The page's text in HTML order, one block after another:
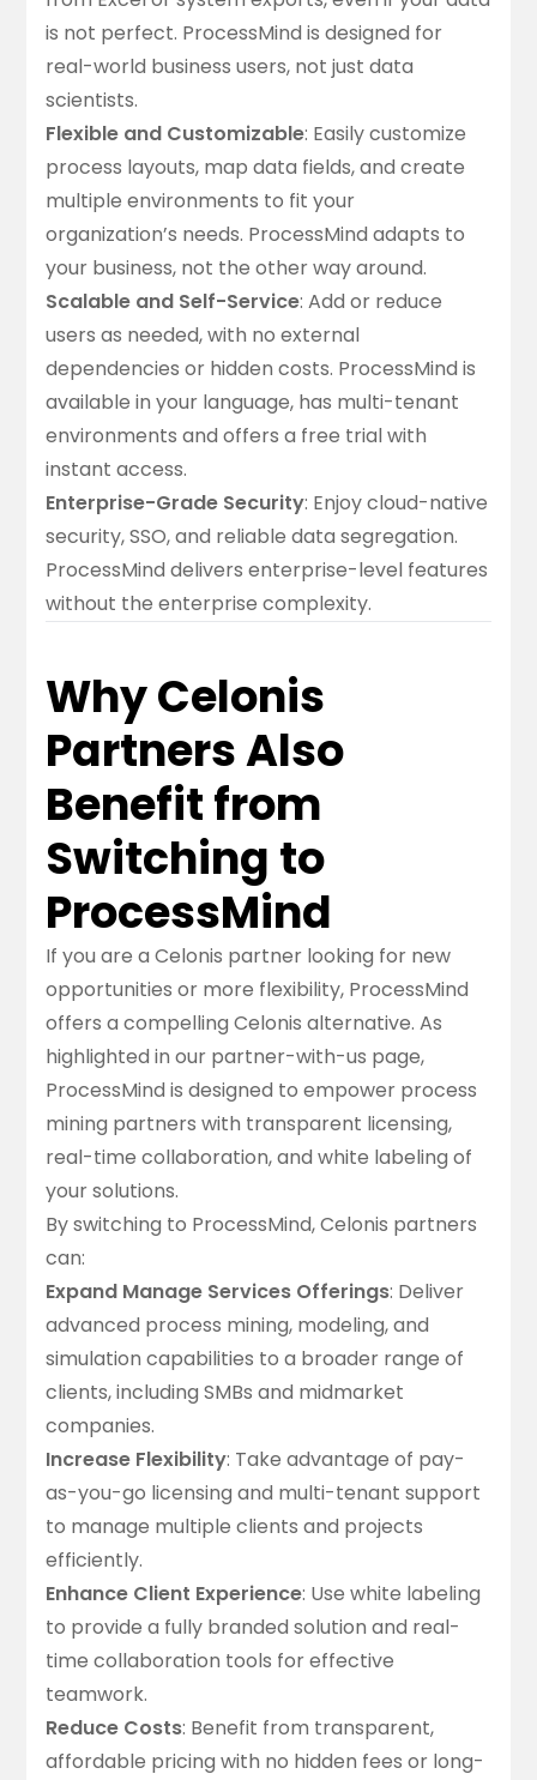
is not perfect. ProcessMind is designed for
real-world business users, not just data
scientists.
Flexible and Customizable: Easily customize
process layouts, map data fields, and create
multiple environments to fit your
organization’s needs. ProcessMind adapts to
your business, not the other way around.
Scalable and Self-Service: Add or reduce
users as needed, with no external
dependencies or hidden costs. ProcessMind is
available in your language, has multi-tenant
environments and offers a free trial with
instant access.
Enterprise-Grade Security: Enjoy cloud-native
security, SSO, and reliable data segregation.
ProcessMind delivers enterprise-level features
without the enterprise complexity.
Why Celonis
Partners Also
Benefit from
Switching to
ProcessMind
If you are a Celonis partner looking for new
opportunities or more flexibility, ProcessMind
offers a compelling Celonis alternative. As
highlighted in our partner-with-us page,
ProcessMind is designed to empower process
mining partners with transparent licensing,
real-time collaboration, and white labeling of
your solutions.
By switching to ProcessMind, Celonis partners
can:
Expand Manage Services Offerings: Deliver
advanced process mining, modeling, and
simulation capabilities to a broader range of
clients, including SMBs and midmarket
companies.
Increase Flexibility: Take advantage of pay-
as-you-go licensing and multi-tenant support
to manage multiple clients and projects
efficiently.
Enhance Client Experience: Usewhite labeling
to provide a fully branded solution and real-
time collaboration tools for effective
teamwork.
Reduce Costs: Benefit from transparent,
affordable pricing with no hidden fees or long-